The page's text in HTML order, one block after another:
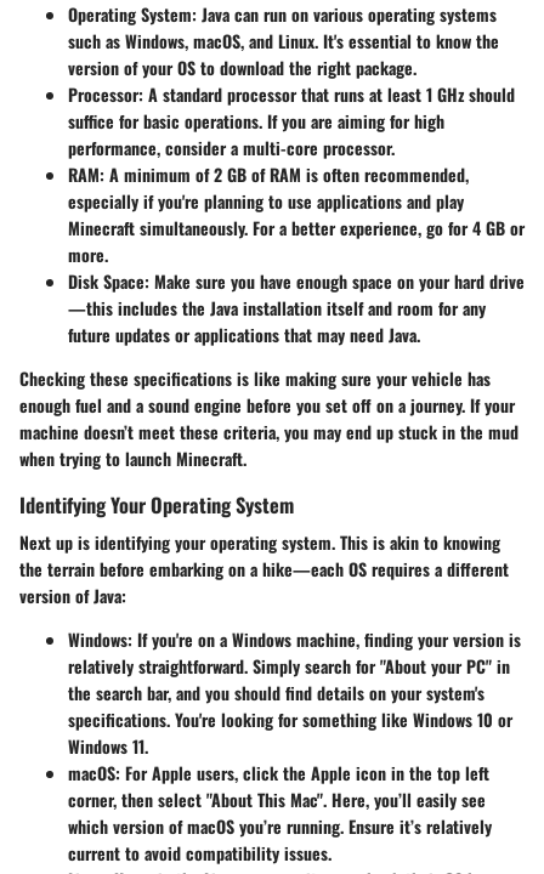
Operating System: Java can run on various operating systems
such as Windows, macOS, and Linux. It's essential to know the
version of your OS to download the right package.
Processor: A standard processor that runs at least 1 GHz should
suffice for basic operations. If you are aiming for high
performance, consider a multi-core processor.
RAM: A minimum of 2 GB of RAM is often recommended,
especially if you're planning to use applications and play
Minecraft simultaneously. For a better experience, go for 4 GB or
more.
Disk Space: Make sure you have enough space on your hard drive
—this includes the Java installation itself and room for any
future updates or applications that may need Java.
Checking these specifications is like making sure your vehicle has
enough fuel and a sound engine before you set off on a journey. If your
machine doesn’t meet these criteria, you may end up stuck in the mud
when trying to launch Minecraft.
Identifying Your Operating System
Next up is identifying youroperating system. This is akin to knowing
the terrain before embarking on a hike—each OS requires a different
version of Java:
Windows: If you're on a Windows machine, finding your version is
relatively straightforward. Simply search for "About your PC" in
the search bar, and you should find details on your system's
specifications. You're looking for something like Windows 10 or
Windows 11.
macOS: For Apple users, click the Apple icon in the top left
corner, then select "About This Mac". Here, you’ll easily see
which version of macOS you’re running. Ensure it’s relatively
current to avoid compatibility issues.